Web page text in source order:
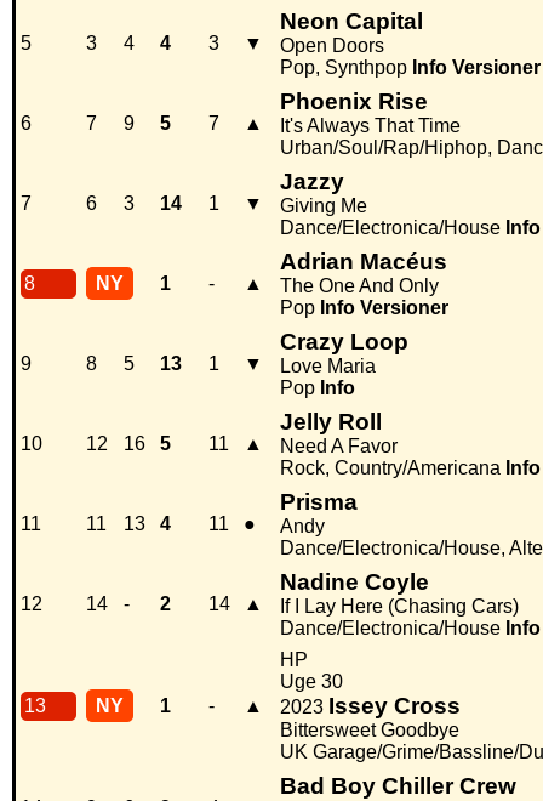
5 3 4 4 3 ▼
Neon Capital
Open Doors
Pop, Synthpop Info Versioner
6 7 9 5 7 ▲
Phoenix Rise
It's Always That Time
Urban/Soul/Rap/Hiphop,
7 6 3 14 1 ▼
Jazzy
Giving Me
Dance/Electronica/House Info
8 NY 1 - ▲
Adrian Macéus
The One And Only
Pop Info Versioner
9 8 5 13 1 ▼
Crazy Loop
Love Maria
Pop Info
10 12 16 5 11 ▲
Jelly Roll
Need A Favor
Rock, Country/Americana Info
11 11 13 4 11 ●
Prisma
Andy
Dance/Electronica/House,
12 14 - 2 14 ▲
Nadine Coyle
If I Lay Here (Chasing Cars)
Dance/Electronica/House Info
13 NY 1 - ▲
HP
Uge 30
2023 Issey Cross
Bittersweet Goodbye
UK Garage/Grime/Bassline/
Bad Boy Chiller Crew